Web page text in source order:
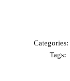
Categories:
Tags: